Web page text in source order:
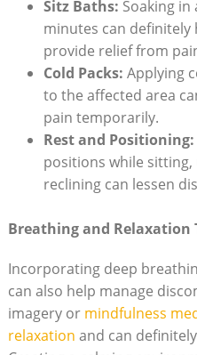
Sitz ⁢Baths: Soaking⁣ in
minutes can
‍provide⁤ relief from
Cold Packs: Applying
to the affected ‌area
pain temporarily.
Rest and ⁢Positioning:
positions while
reclining can ‌lessen
Breathing and‍ Relaxation
Incorporating deep
can also ⁣help manage
imagery or mindfulness‌
relaxation and can